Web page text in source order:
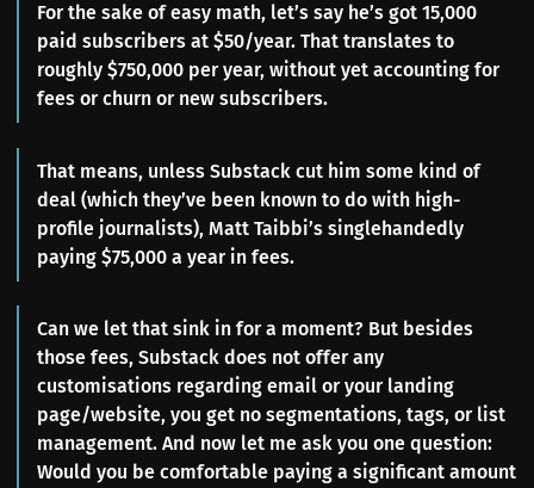
For the sake of easy math, let’s say he’s got 15,000
paid subscribers at $50/year. That translates to
roughly $750,000 per year, without yet accounting for
fees or churn or new subscribers.
That means, unless Substack cut him some kind of
deal (which they’ve been known to do with high-
profile journalists), Matt Taibbi’s singlehandedly
paying $75,000 a year in fees.
Can we let that sink in for a moment? But besides
those fees, Substack does not offer any
customisations regarding email or your landing
page/website, you get no segmentations, tags, or list
management. And now let me ask you one question:
Would you be comfortable paying a significant amount